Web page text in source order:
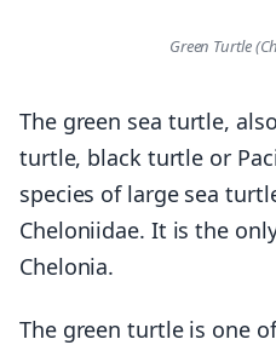
Green Turtle
The green sea turtle,
turtle, black turtle or
species of large sea
Cheloniidae. It is the
Chelonia.
The green turtle is one